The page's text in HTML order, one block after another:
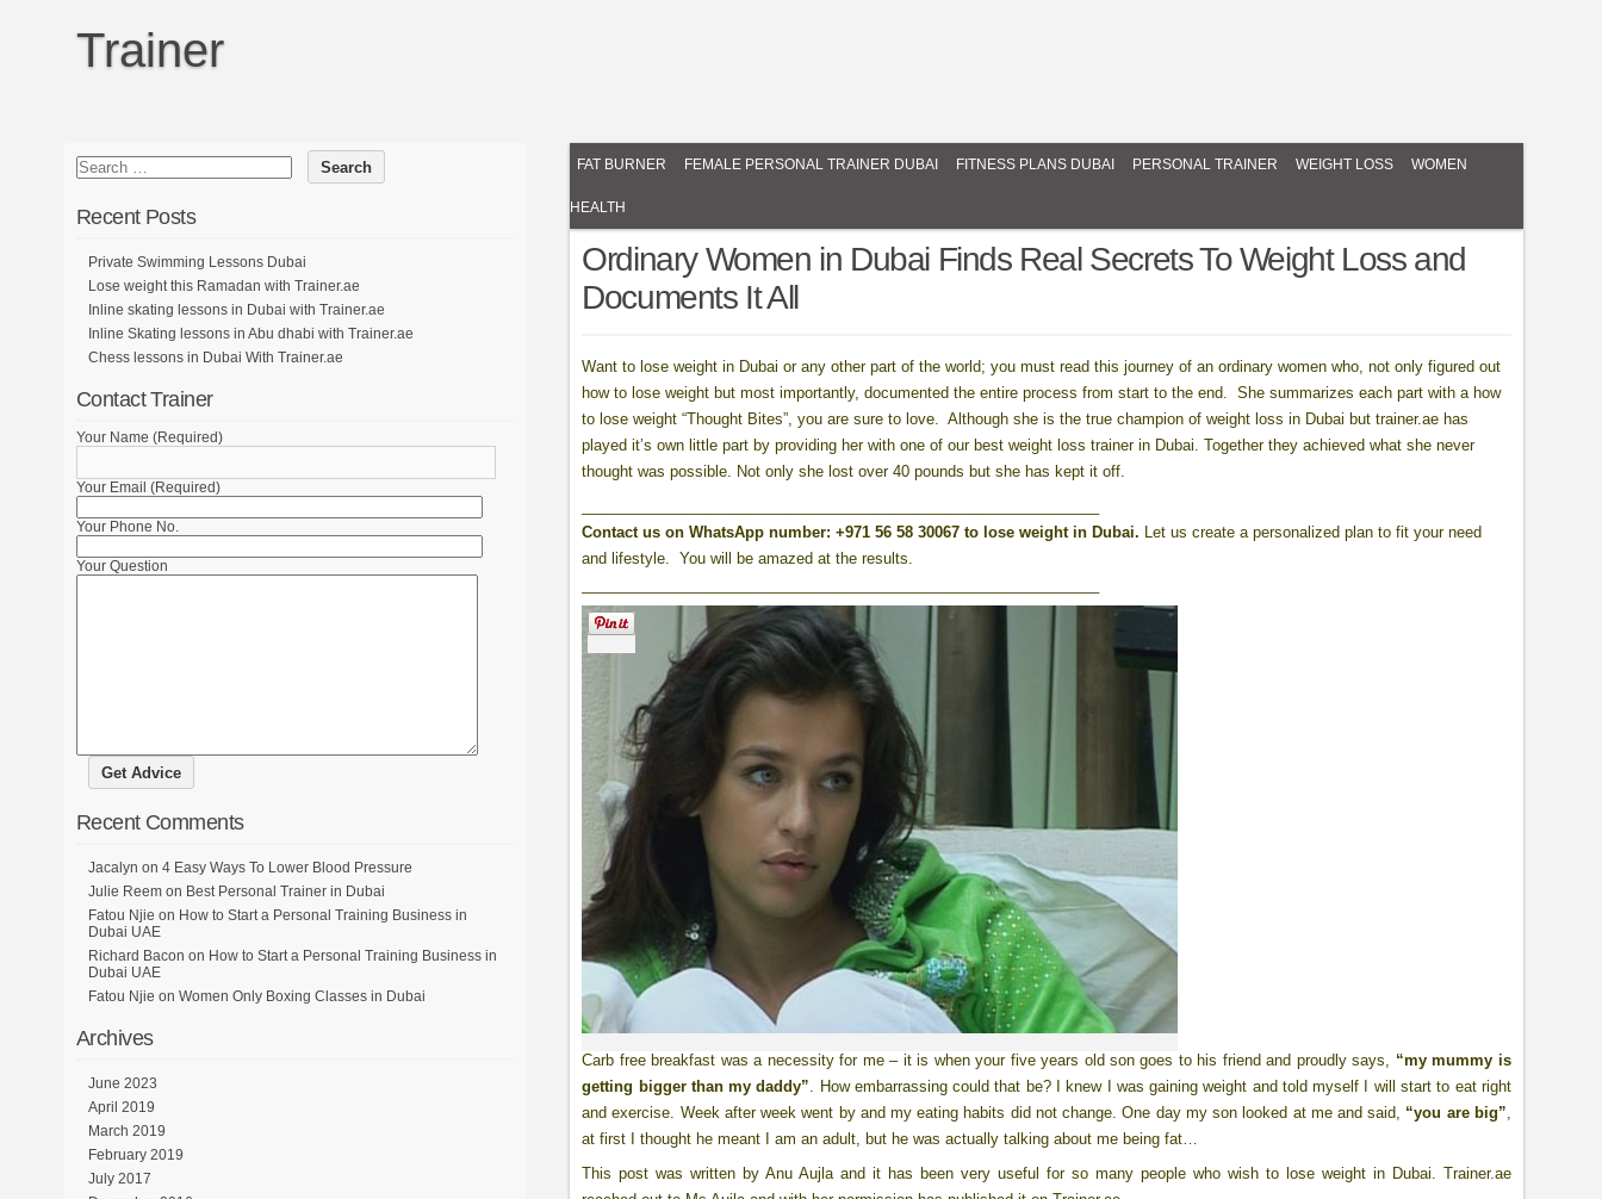
Trainer
FAT BURNER FEMALE PERSONAL TRAINER DUBAI FITNESS PLANS DUBAI PERSONAL TRAINER WEIGHT LOSS WOMEN
HEALTH
Ordinary Women in Dubai Finds Real Secrets To Weight Loss and
Documents It All
Want to lose weight in Dubai or any other part of the world; you must read this journey of an ordinary women who, not only figured out
how to lose weight but most importantly, documented the entire process from start to the end. She summarizes each part with a how
to lose weight “Thought Bites”, you are sure to love. Although she is the true champion of weight loss in Dubai but trainer.ae has
played it’s own little part by providing her with one of our best weight loss trainer in Dubai. Together they achieved what she never
thought was possible. Not only she lost over 40 pounds but she has kept it off.
Contact us on WhatsApp number: +971 56 58 30067 to lose weight in Dubai. Let us create a personalized plan to fit your need
and lifestyle. You will be amazed at the results.
Carb free breakfast was a necessity for me – it is when your five years old son goes to his friend and proudly says, “my mummy is
getting bigger than my daddy”. How embarrassing could that be? I knew I was gaining weight and told myself I will start to eat right
and exercise. Week after week went by and my eating habits did not change. One day my son looked at me and said, “you are big”,
at first I thought he meant I am an adult, but he was actually talking about me being fat…
This post was written by Anu Aujla and it has been very useful for so many people who wish to lose weight in Dubai. Trainer.ae
Recent Posts
Private Swimming Lessons Dubai
Lose weight this Ramadan with Trainer.ae
Inline skating lessons in Dubai with Trainer.ae
Inline Skating lessons in Abu dhabi with Trainer.ae
Chess lessons in Dubai With Trainer.ae
Contact Trainer
Your Name (Required)
Your Email (Required)
Your Phone No.
Your Question
Recent Comments
Jacalyn on 4 Easy Ways To Lower Blood Pressure
Julie Reemon Best Personal Trainer in Dubai
Fatou Njie on How to Start a Personal Training Business in
Dubai UAE
Richard Bacon on How to Start a Personal Training Business in
Dubai UAE
Fatou Njie on Women Only Boxing Classes in Dubai
Archives
June 2023
April 2019
March 2019
February 2019
July 2017